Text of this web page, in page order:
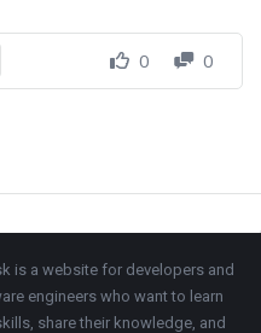
0 0
is a website for developers and
engineers who want to learn
share their knowledge, and